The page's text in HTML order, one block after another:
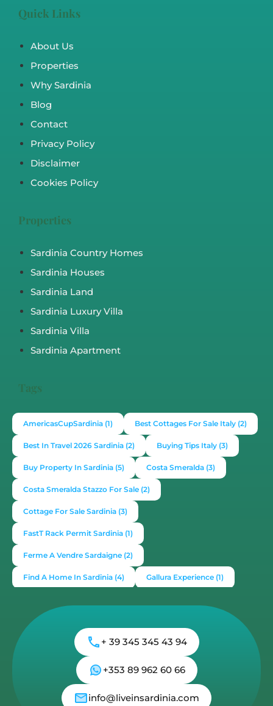
Quick Links
About Us
Properties
Why Sardinia
Blog
Contact
Privacy Policy
Disclaimer
Cookies Policy
Properties
Sardinia Country Homes
Sardinia Houses
Sardinia Land
Sardinia Luxury Villa
Sardinia Villa
Sardinia Apartment
Tags
AmericasCupSardinia (1) Best Cottages For Sale Italy (2)
Best In Travel 2026 Sardinia (2) Buying Tips Italy (3)
Buy Property In Sardinia (5) Costa Smeralda (3)
Costa Smeralda Stazzo For Sale (2)
Cottage For Sale Sardinia (3)
FastT Rack Permit Sardinia (1)
Ferme A Vendre Sardaigne (2)
Find A Home In Sardinia (4) Gallura Experience (1)
Italy Travel Guide
Lonely Planet Sardinia(1) Luxury Vacation In Italy
Luxury Villas For Sale Or Rent(2)
Mediterranean Island Mediterranean Lifestyle
+ 39 345 345 43 94
+353 89 962 60 66
info@liveinsardinia.com